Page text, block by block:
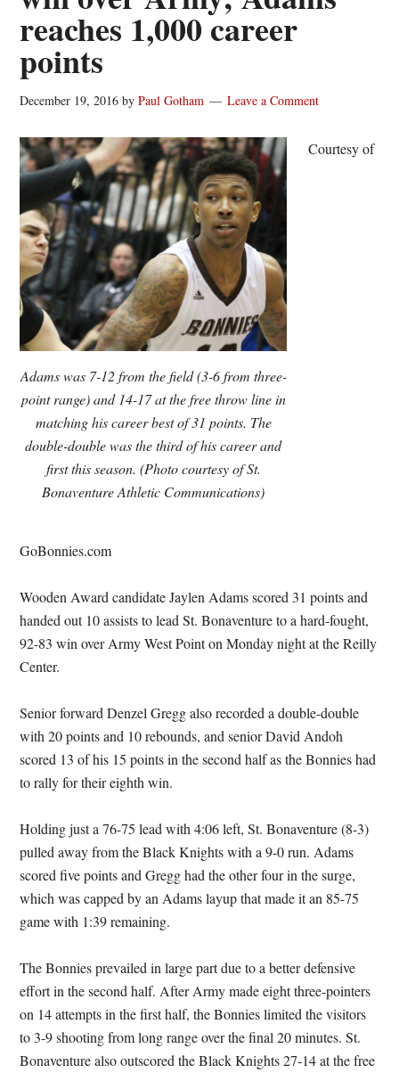
reaches 1,000 career
points
December 19, 2016 byPaul Gotham Leave a Comment
Adams was 7-12 from the field (3-6 from three-
point range) and 14-17 at the free throw line in
matching his career best of 31 points. The
double-double was the third of his career and
first this season. (Photo courtesy of St.
Bonaventure Athletic Communications)
Courtesy of
GoBonnies.com
Wooden Award candidate Jaylen Adams scored 31 points and
handed out 10 assists to lead St. Bonaventure to a hard-fought,
92-83 win over Army West Point on Monday night at the Reilly
Center.
Senior forward Denzel Gregg also recorded a double-double
with 20 points and 10 rebounds, and senior David Andoh
scored 13 of his 15 points in the second half as the Bonnies had
to rally for their eighth win.
Holding just a 76-75 lead with 4:06 left, St. Bonaventure (8-3)
pulled away from the Black Knights with a 9-0 run. Adams
scored five points and Gregg had the other four in the surge,
which was capped by an Adams layup that made it an 85-75
game with 1:39 remaining.
The Bonnies prevailed in large part due to a better defensive
effort in the second half. After Army made eight three-pointers
on 14 attempts in the first half, the Bonnies limited the visitors
to 3-9 shooting from long range over the final 20 minutes. St.
Bonaventure also outscored the Black Knights 27-14 at the free